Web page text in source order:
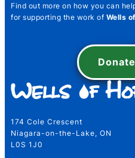
Number Name Email
Name*
First
Find out more on how you can
for supporting the work of Wells
174 Cole Crescent
Niagara-on-the-Lake, ON
L0S 1J0